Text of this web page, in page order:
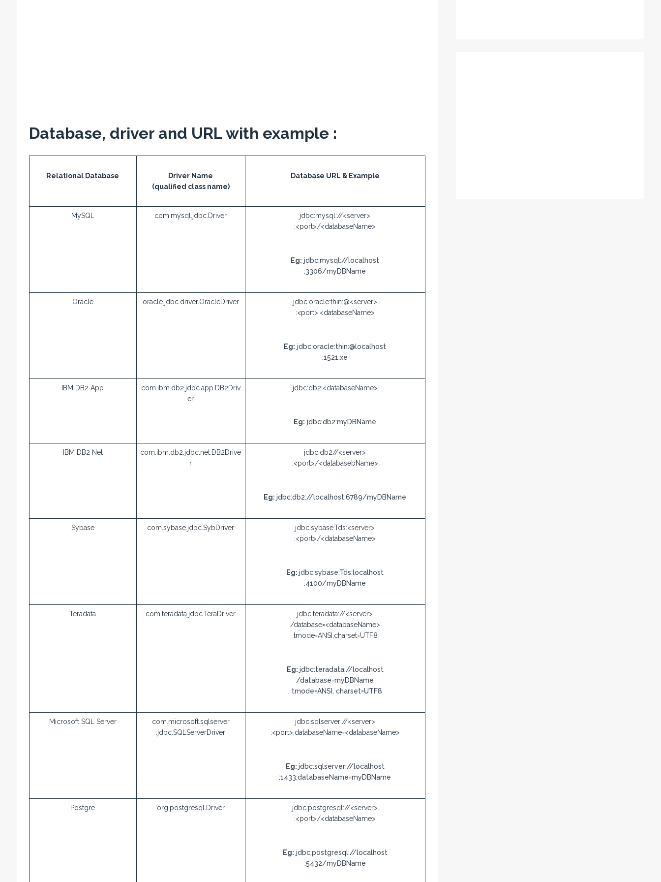
Database, driver and URL with example :
Relational Database
Driver Name
(qualified class name)
Database URL & Example
MySQL com.mysql.jdbc.Driver
jdbc:mysql://<server>
:<port>/<databaseName>
Eg: jdbc:mysql://localhost
:3306/myDBName
Oracle oracle.jdbc.driver.OracleDriver
jdbc:oracle:thin:@<server>
:<port>:<databaseName>
Eg: jdbc:oracle:thin:@localhost
:1521:xe
IBM DB2 App
com.ibm.db2.jdbc.app.DB2Driv
er
jdbc:db2:<databaseName>
Eg: jdbc:db2:myDBName
IBM DB2 Net
com.ibm.db2.jdbc.net.DB2Drive
r
jdbc:db2//<server>
:<port>/<databasebName>
Eg:jdbc:db2://localhost:6789/myDBName
Sybase com.sybase.jdbc.SybDriver
jdbc:sybase:Tds:<server>
:<port>/<databaseName>
Eg:jdbc:sybase:Tds:localhost
:4100/myDBName
Teradata com.teradata.jdbc.TeraDriver
jdbc:teradata://<server>
/database=<databaseName>
,tmode=ANSI,charset=UTF8
Eg: jdbc:teradata://localhost
/database=myDBName
, tmode=ANSI, charset=UTF8
Microsoft SQL Server
com.microsoft.sqlserver
.jdbc.SQLServerDriver
jdbc:sqlserver://<server>
:<port>;databaseName=<databaseName>
Eg: jdbc:sqlserver://localhost
:1433;databaseName=myDBName
Postgre org.postgresql.Driver
jdbc:postgresql://<server>
:<port>/<databaseName>
Eg: jdbc:postgresql://localhost
:5432/myDBName